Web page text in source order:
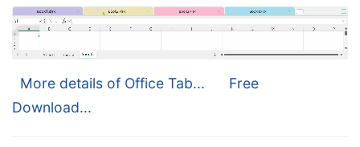
More details of Office Tab...
Free
Download...